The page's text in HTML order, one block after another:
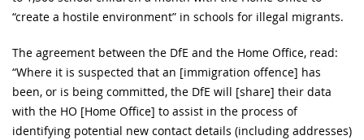
“create a hostile environment” in schools for illegal migrants.
The agreement between the DfE and the Home Office, read:
“Where it is suspected that an [immigration offence] has
been, or is being committed, the DfE will [share] their data
with the HO [Home Office] to assist in the process of
identifying potential new contact details (including addresses)